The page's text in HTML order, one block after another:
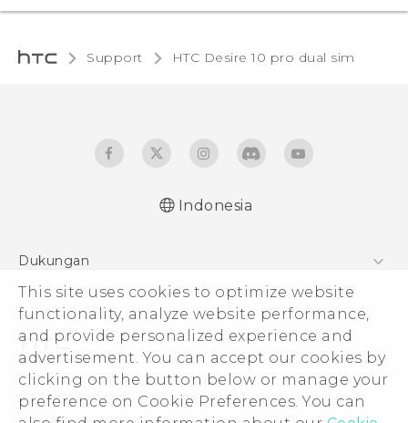
This site uses cookies to optimize website
functionality, analyze website performance,
and provide personalized experience and
advertisement. You can accept our cookies by
clicking on the button below or manage your
preference on Cookie Preferences. You can
Support HTC Desire 10 pro dual sim‎
Indonesia
Dukungan
Pusat Dukungan
© 2011-2026 HTC Corporation